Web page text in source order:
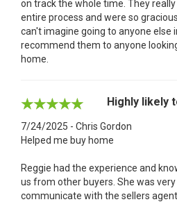
on track the whole time. They
entire process and were so
can't imagine going to anyone else
recommend them to anyone
home.
Highly likely
7/24/2025 - Chris Gordon
Helped me buy home
Reggie had the experience and
us from other buyers. She was
communicate with the sellers